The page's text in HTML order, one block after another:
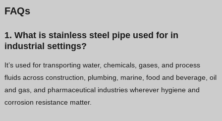
FAQs
1. What is stainless steel pipe used for in
industrial settings?
It’s used for transporting water, chemicals, gases, and process
fluids across construction, plumbing, marine, food and beverage, oil
and gas, and pharmaceutical industries wherever hygiene and
corrosion resistance matter.